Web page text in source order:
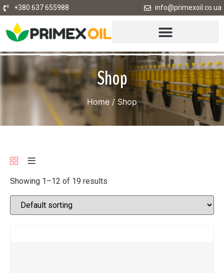
+380 637 655988 info@primexoil.co.ua
Shop
Home / Shop
Showing 1–12 of 19 results